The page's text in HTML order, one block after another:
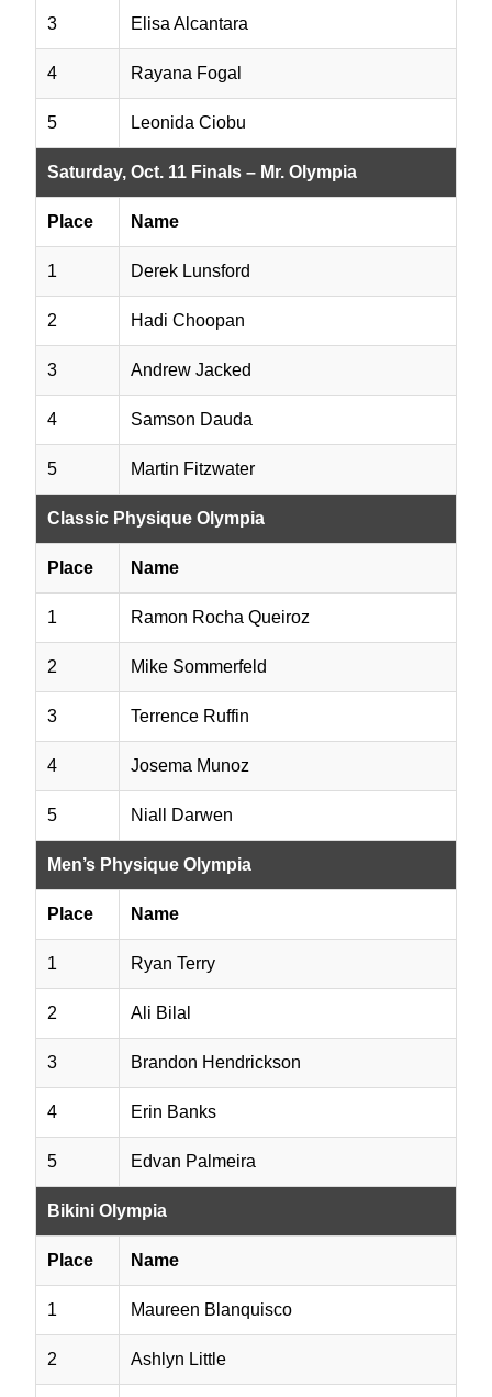
3 Elisa Alcantara
4 Rayana Fogal
5 Leonida Ciobu
Saturday, Oct. 11 Finals – Mr. Olympia
Place Name
1 Derek Lunsford
2 Hadi Choopan
3 Andrew Jacked
4 Samson Dauda
5 Martin Fitzwater
Classic Physique Olympia
Place Name
1 Ramon Rocha Queiroz
2 Mike Sommerfeld
3 Terrence Ruffin
4 Josema Munoz
5 Niall Darwen
Men’s Physique Olympia
Place Name
1 Ryan Terry
2 Ali Bilal
3 Brandon Hendrickson
4 Erin Banks
5 Edvan Palmeira
Bikini Olympia
Place Name
1 Maureen Blanquisco
2 Ashlyn Little